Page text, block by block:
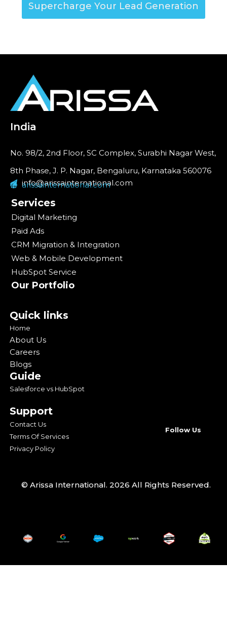
Supercharge Your Lead Generation
India
No. 98/2, 2nd Floor, SC Complex, Surabhi Nagar West,
8th Phase, J. P. Nagar, Bengaluru, Karnataka 560076
info@arissainternational.com
arissainternational.com
Services
Digital Marketing
Paid Ads
CRM Migration & Integration
Web & Mobile Development
HubSpot Service
Our Portfolio
Quick links
Home
About Us
Careers
Blogs
Guide
Salesforce vs HubSpot
Support
Contact Us
Terms Of Services
Privacy Policy
Follow Us
© Arissa International. 2026 All Rights Reserved.